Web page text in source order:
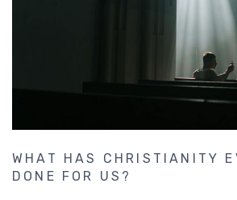
WHAT HAS CHRISTIANITY
DONE FOR US?